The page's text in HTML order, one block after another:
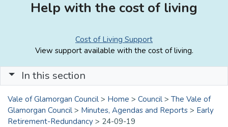
Help with the cost of living
Cost of Living Support
View support available with the cost of living.
In this section
Vale of Glamorgan Council > Home > Council > The Vale of
Glamorgan Council > Minutes, Agendas and Reports > Early
Retirement-Redundancy > 24-09-19